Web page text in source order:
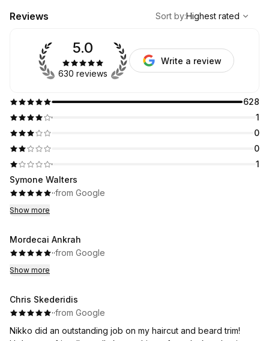
Reviews
Highest rated
Sort by:Highest rated
628
1
0
0
1
5.0
630 reviews
Write a review
Symone Walters
··from Google
Show more
Mordecai Ankrah
··from Google
Show more
Chris Skederidis
··from Google
Nikko did an outstanding job on my haircut and beard trim!